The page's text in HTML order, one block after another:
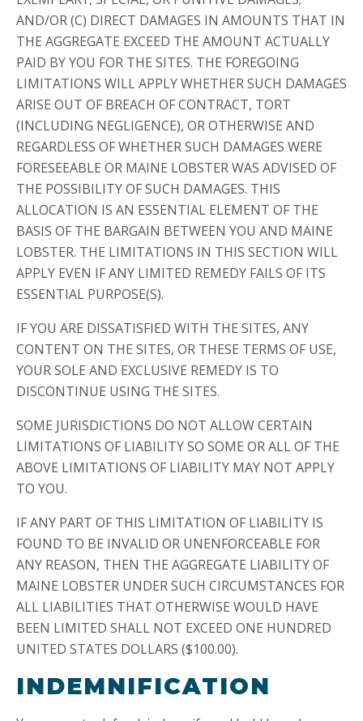
AND/OR (C) DIRECT DAMAGES IN AMOUNTS THAT IN
THE AGGREGATE EXCEED THE AMOUNT ACTUALLY
PAID BY YOU FOR THE SITES. THE FOREGOING
LIMITATIONS WILL APPLY WHETHER SUCH DAMAGES
ARISE OUT OF BREACH OF CONTRACT, TORT
(INCLUDING NEGLIGENCE), OR OTHERWISE AND
REGARDLESS OF WHETHER SUCH DAMAGES WERE
FORESEEABLE OR MAINE LOBSTER WAS ADVISED OF
THE POSSIBILITY OF SUCH DAMAGES. THIS
ALLOCATION IS AN ESSENTIAL ELEMENT OF THE
BASIS OF THE BARGAIN BETWEEN YOU AND MAINE
LOBSTER. THE LIMITATIONS IN THIS SECTION WILL
APPLY EVEN IF ANY LIMITED REMEDY FAILS OF ITS
ESSENTIAL PURPOSE(S).
IF YOU ARE DISSATISFIED WITH THE SITES, ANY
CONTENT ON THE SITES, OR THESE TERMS OF USE,
YOUR SOLE AND EXCLUSIVE REMEDY IS TO
DISCONTINUE USING THE SITES.
SOME JURISDICTIONS DO NOT ALLOW CERTAIN
LIMITATIONS OF LIABILITY SO SOME OR ALL OF THE
ABOVE LIMITATIONS OF LIABILITY MAY NOT APPLY
TO YOU.
IF ANY PART OF THIS LIMITATION OF LIABILITY IS
FOUND TO BE INVALID OR UNENFORCEABLE FOR
ANY REASON, THEN THE AGGREGATE LIABILITY OF
MAINE LOBSTER UNDER SUCH CIRCUMSTANCES FOR
ALL LIABILITIES THAT OTHERWISE WOULD HAVE
BEEN LIMITED SHALL NOT EXCEED ONE HUNDRED
UNITED STATES DOLLARS ($100.00).
INDEMNIFICATION